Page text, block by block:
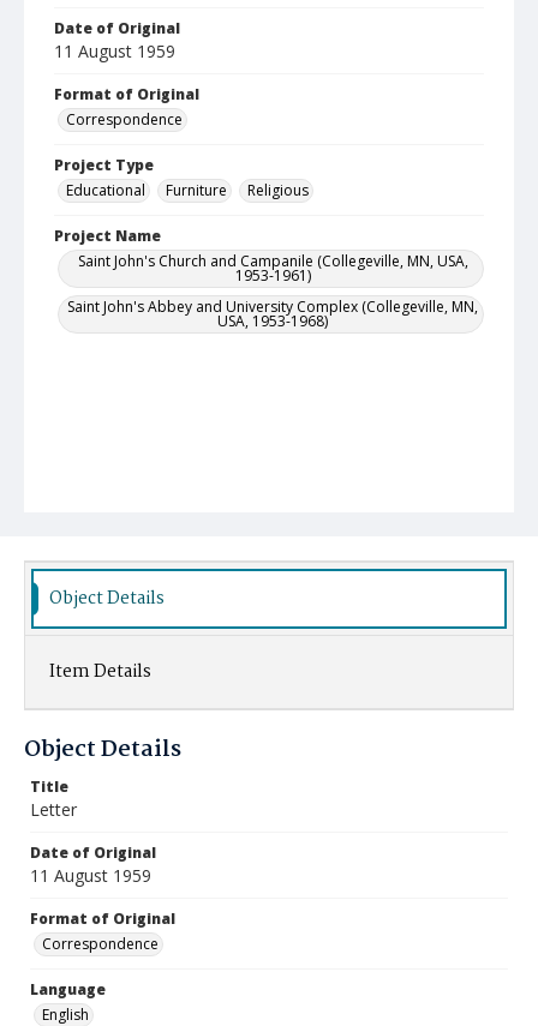
Date of Original
11 August 1959
Format of Original
Correspondence
Project Type
Educational
Furniture Religious
Project Name
Saint John's Church and Campanile (Collegeville, MN, USA,
1953-1961)
Saint John's Abbey and University Complex (Collegeville, MN,
USA, 1953-1968)
Object Details
Item Details
Object Details
Title
Letter
Date of Original
11 August 1959
Format of Original
Correspondence
Language
English